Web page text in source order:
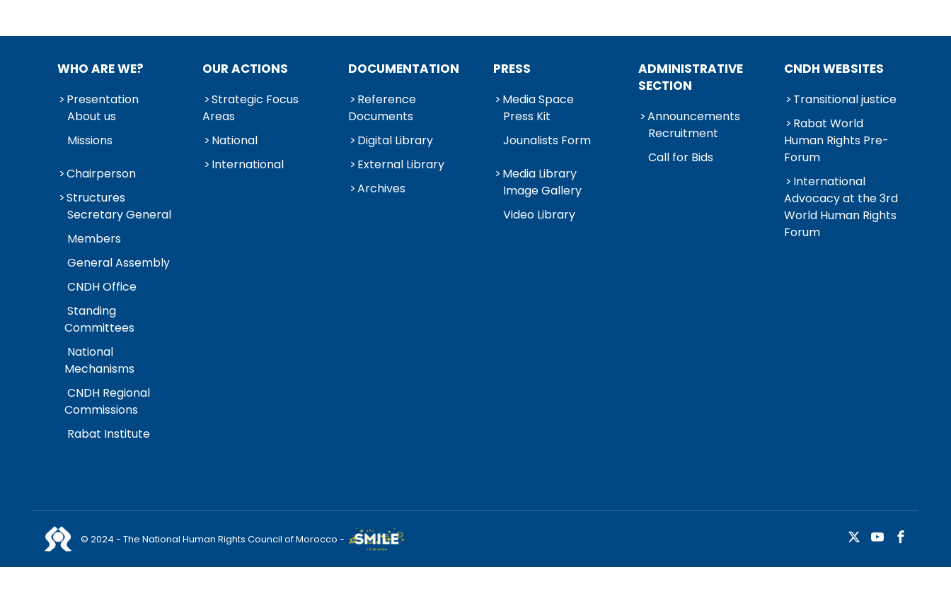
WHO ARE WE?
Presentation
About us
Missions
Chairperson
Structures
Secretary General
Members
General Assembly
CNDH Office
Standing
Committees
National
Mechanisms
CNDH Regional
Commissions
Rabat Institute
OUR ACTIONS
Strategic Focus
Areas
National
International
DOCUMENTATION
Reference
Documents
Digital Library
External Library
Archives
PRESS
Media Space
Press Kit
Jounalists Form
Media Library
Image Gallery
Video Library
ADMINISTRATIVE
SECTION
Announcements
Recruitment
Call for Bids
CNDH WEBSITES
Transitional justice
Rabat World
Human Rights Pre-
Forum
International
Advocacy at the 3rd
World Human Rights
Forum
© 2024 - The National Human Rights Council of Morocco -